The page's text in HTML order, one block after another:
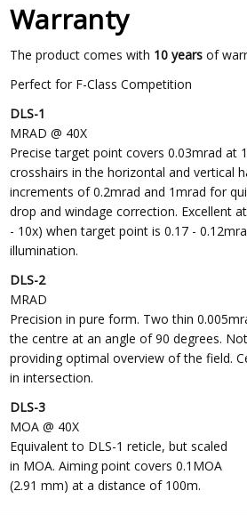
Warranty
The product comes with 10 years of
Perfect for F-Class Competition
DLS-1
MRAD @ 40X
Precise target point covers 0.03mrad at
crosshairs in the horizontal and vertical
increments of 0.2mrad and 1mrad for
drop and windage correction. Excellent
- 10x) when target point is 0.17 -
illumination.
DLS-2
MRAD
Precision in pure form. Two thin
the centre at an angle of 90 degrees.
providing optimal overview of the field.
in intersection.
DLS-3
MOA @ 40X
Equivalent to DLS-1 reticle, but scaled
in MOA. Aiming point covers 0.1MOA
(2.91 mm) at a distance of 100m.